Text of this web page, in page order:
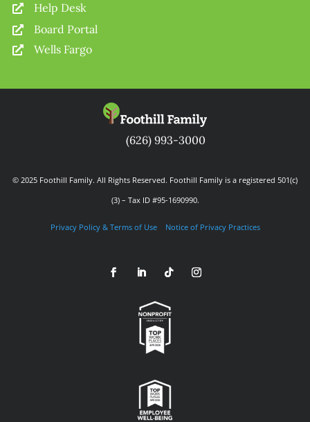
 Help Desk
 Board Portal
 Wells Fargo
(626) 993-3000
© 2025 Foothill Family. All Rights Reserved. Foothill Family is a registered 501(c)
(3) – Tax ID #95-1690990.
Privacy Policy & Terms of Use Notice of Privacy Practices